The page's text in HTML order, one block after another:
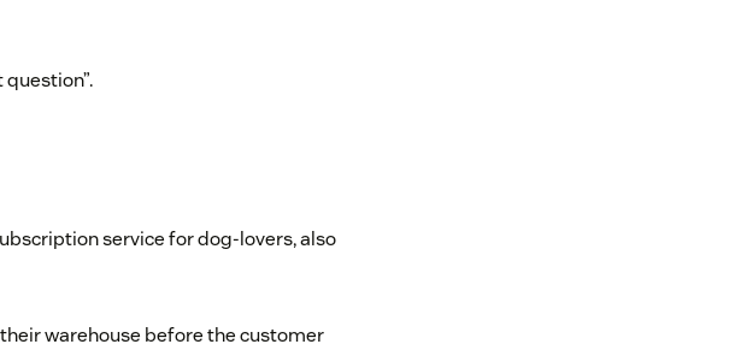
service for dog-lovers, also
warehouse before the customer